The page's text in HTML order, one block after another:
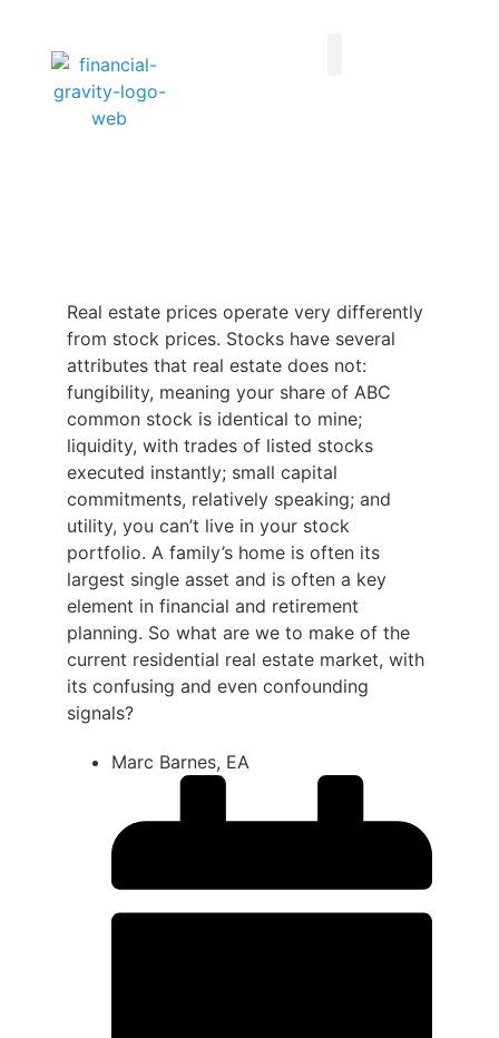
Real estate prices operate very differently
from stock prices. Stocks have several
attributes that real estate does not:
fungibility, meaning your share of ABC
common stock is identical to mine;
liquidity, with trades of listed stocks
executed instantly; small capital
commitments, relatively speaking; and
utility, you can’t live in your stock
portfolio. A family’s home is often its
largest single asset and is often a key
element in financial and retirement
planning. So what are we to make of the
current residential real estate market, with
its confusing and even confounding
signals?
Marc Barnes, EA